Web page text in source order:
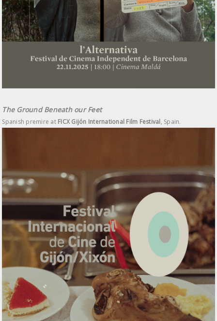
The Ground Beneath our Feet
Spanish premire at FICX Gijón International Film Festival, Spain.